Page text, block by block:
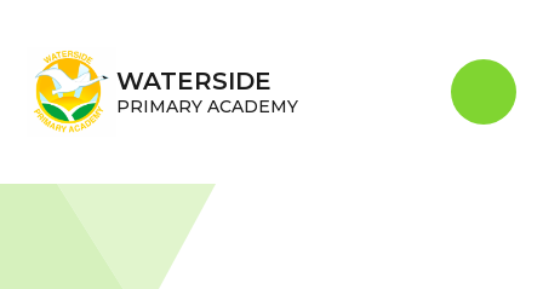
WATERSIDE
PRIMARY ACADEMY